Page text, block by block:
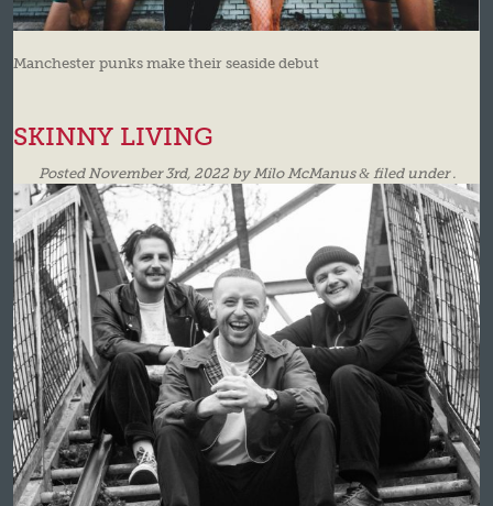
Manchester punks make their seaside debut
SKINNY LIVING
Posted November 3rd, 2022byMilo McManus &filed under .